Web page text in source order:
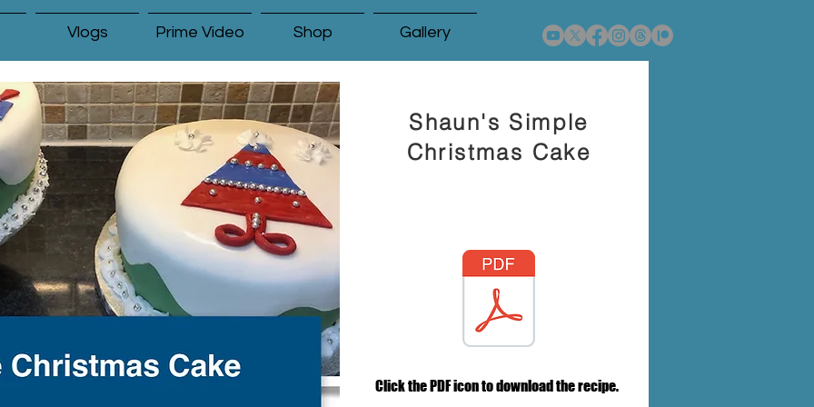
Vlogs Prime Video Shop Gallery
Click the PDF file below to download
the article.
Shaun's Simple
Christmas Cake
Click the PDF icon to download the recipe.